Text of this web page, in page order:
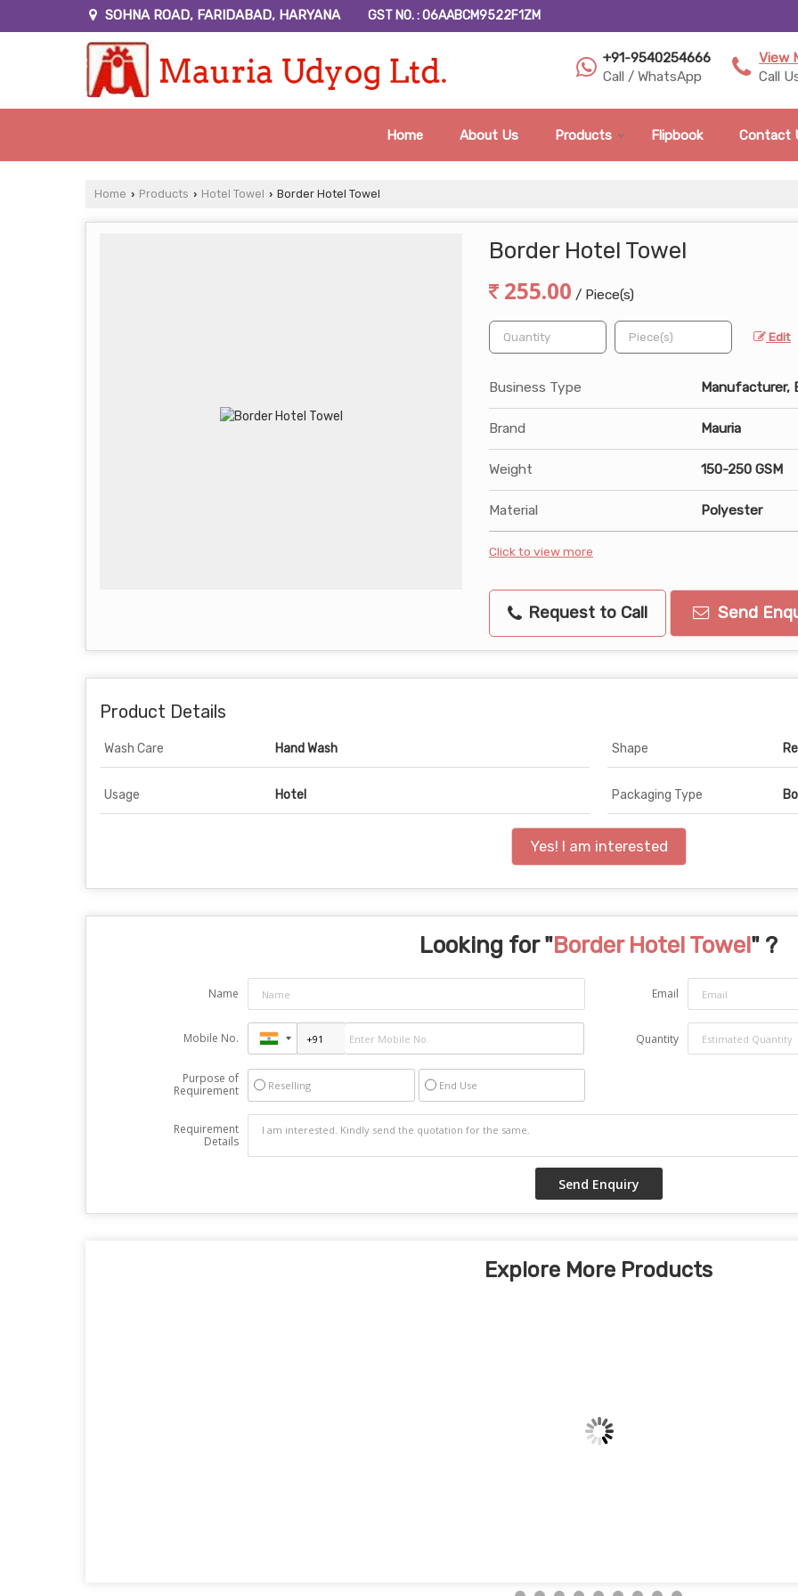
SOHNA ROAD, FARIDABAD, HARYANA GST NO. : 06AABCM9522F1ZM
+91-9540254666
Call / WhatsApp
View
Call
Home About Us Products Flipbook Contact
Home › Products › Hotel Towel › Border Hotel Towel
Border Hotel Towel
255.00 / Piece(s)
Edit
Business Type Manufacturer,
Brand Mauria
Weight 150-250 GSM
Material Polyester
Click to view more
Request to Call Send
Product Details
Wash Care Hand Wash Shape
Usage Hotel Packaging Type
Yes! I am interested
Looking for "Border Hotel Towel" ?
Name Email
Mobile No. Quantity
Purpose of
Requirement
Reselling End Use
Requirement
Details
Explore More Products